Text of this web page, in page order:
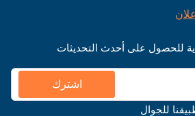
للحصول على أحدث التحديثات
اشترك
للجوال